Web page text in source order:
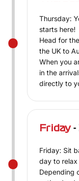
Thursday:
starts here!
Head for
the UK to
When you
in the
directly to
Friday-
Friday: Sit
day to relax
Depending